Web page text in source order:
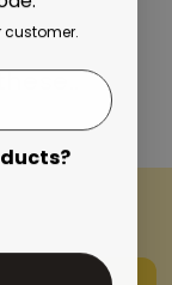
customer.